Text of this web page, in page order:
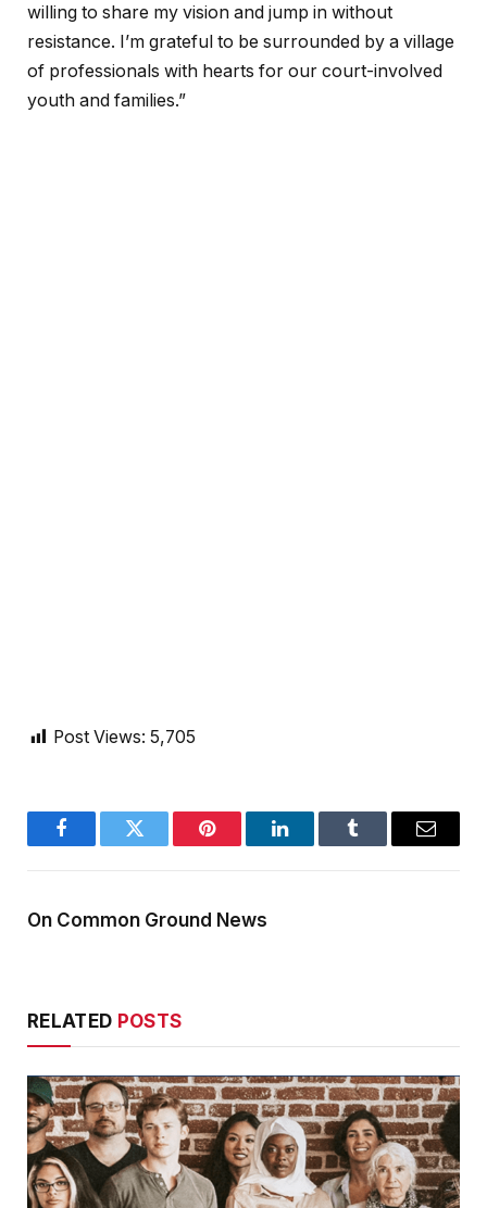
willing to share my vision and jump in without
resistance. I’m grateful to be surrounded by a village
of professionals with hearts for our court-involved
youth and families.”
Post Views: 5,705
FacebookTwitter Pinterest LinkedInTumblr Email
On Common Ground News
RELATED POSTS